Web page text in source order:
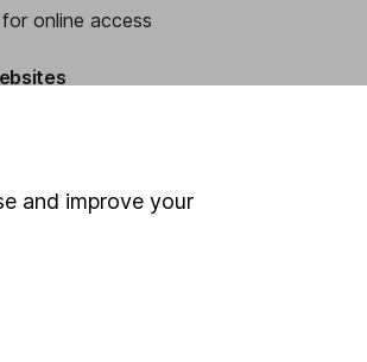
online access
and improve your